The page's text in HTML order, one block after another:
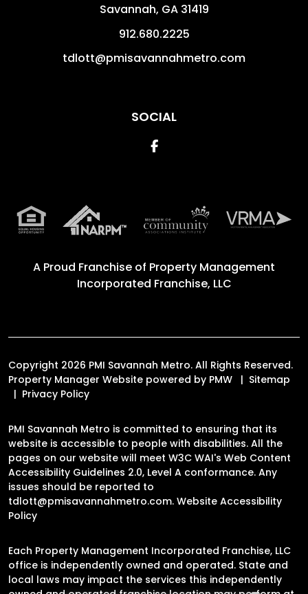
Savannah, GA 31419
912.680.2225
tdlott@pmisavannahmetro.com
SOCIAL
Facebook
A Proud Franchise of Property Management
Incorporated Franchise, LLC
Copyright 2026 PMI Savannah Metro. All Rights Reserved.
Property Manager Website powered by PMW
Sitemap
Privacy Policy
PMI Savannah Metro is committed to ensuring that its
website is accessible to people with disabilities. All the
pages on our website will meet W3C WAI's Web Content
Accessibility Guidelines 2.0, Level A conformance. Any
issues should be reported to
tdlott@pmisavannahmetro.com. Website Accessibility
Policy
Each Property Management Incorporated Franchise, LLC
office is independently owned and operated. State and
local laws may impact the services this independently